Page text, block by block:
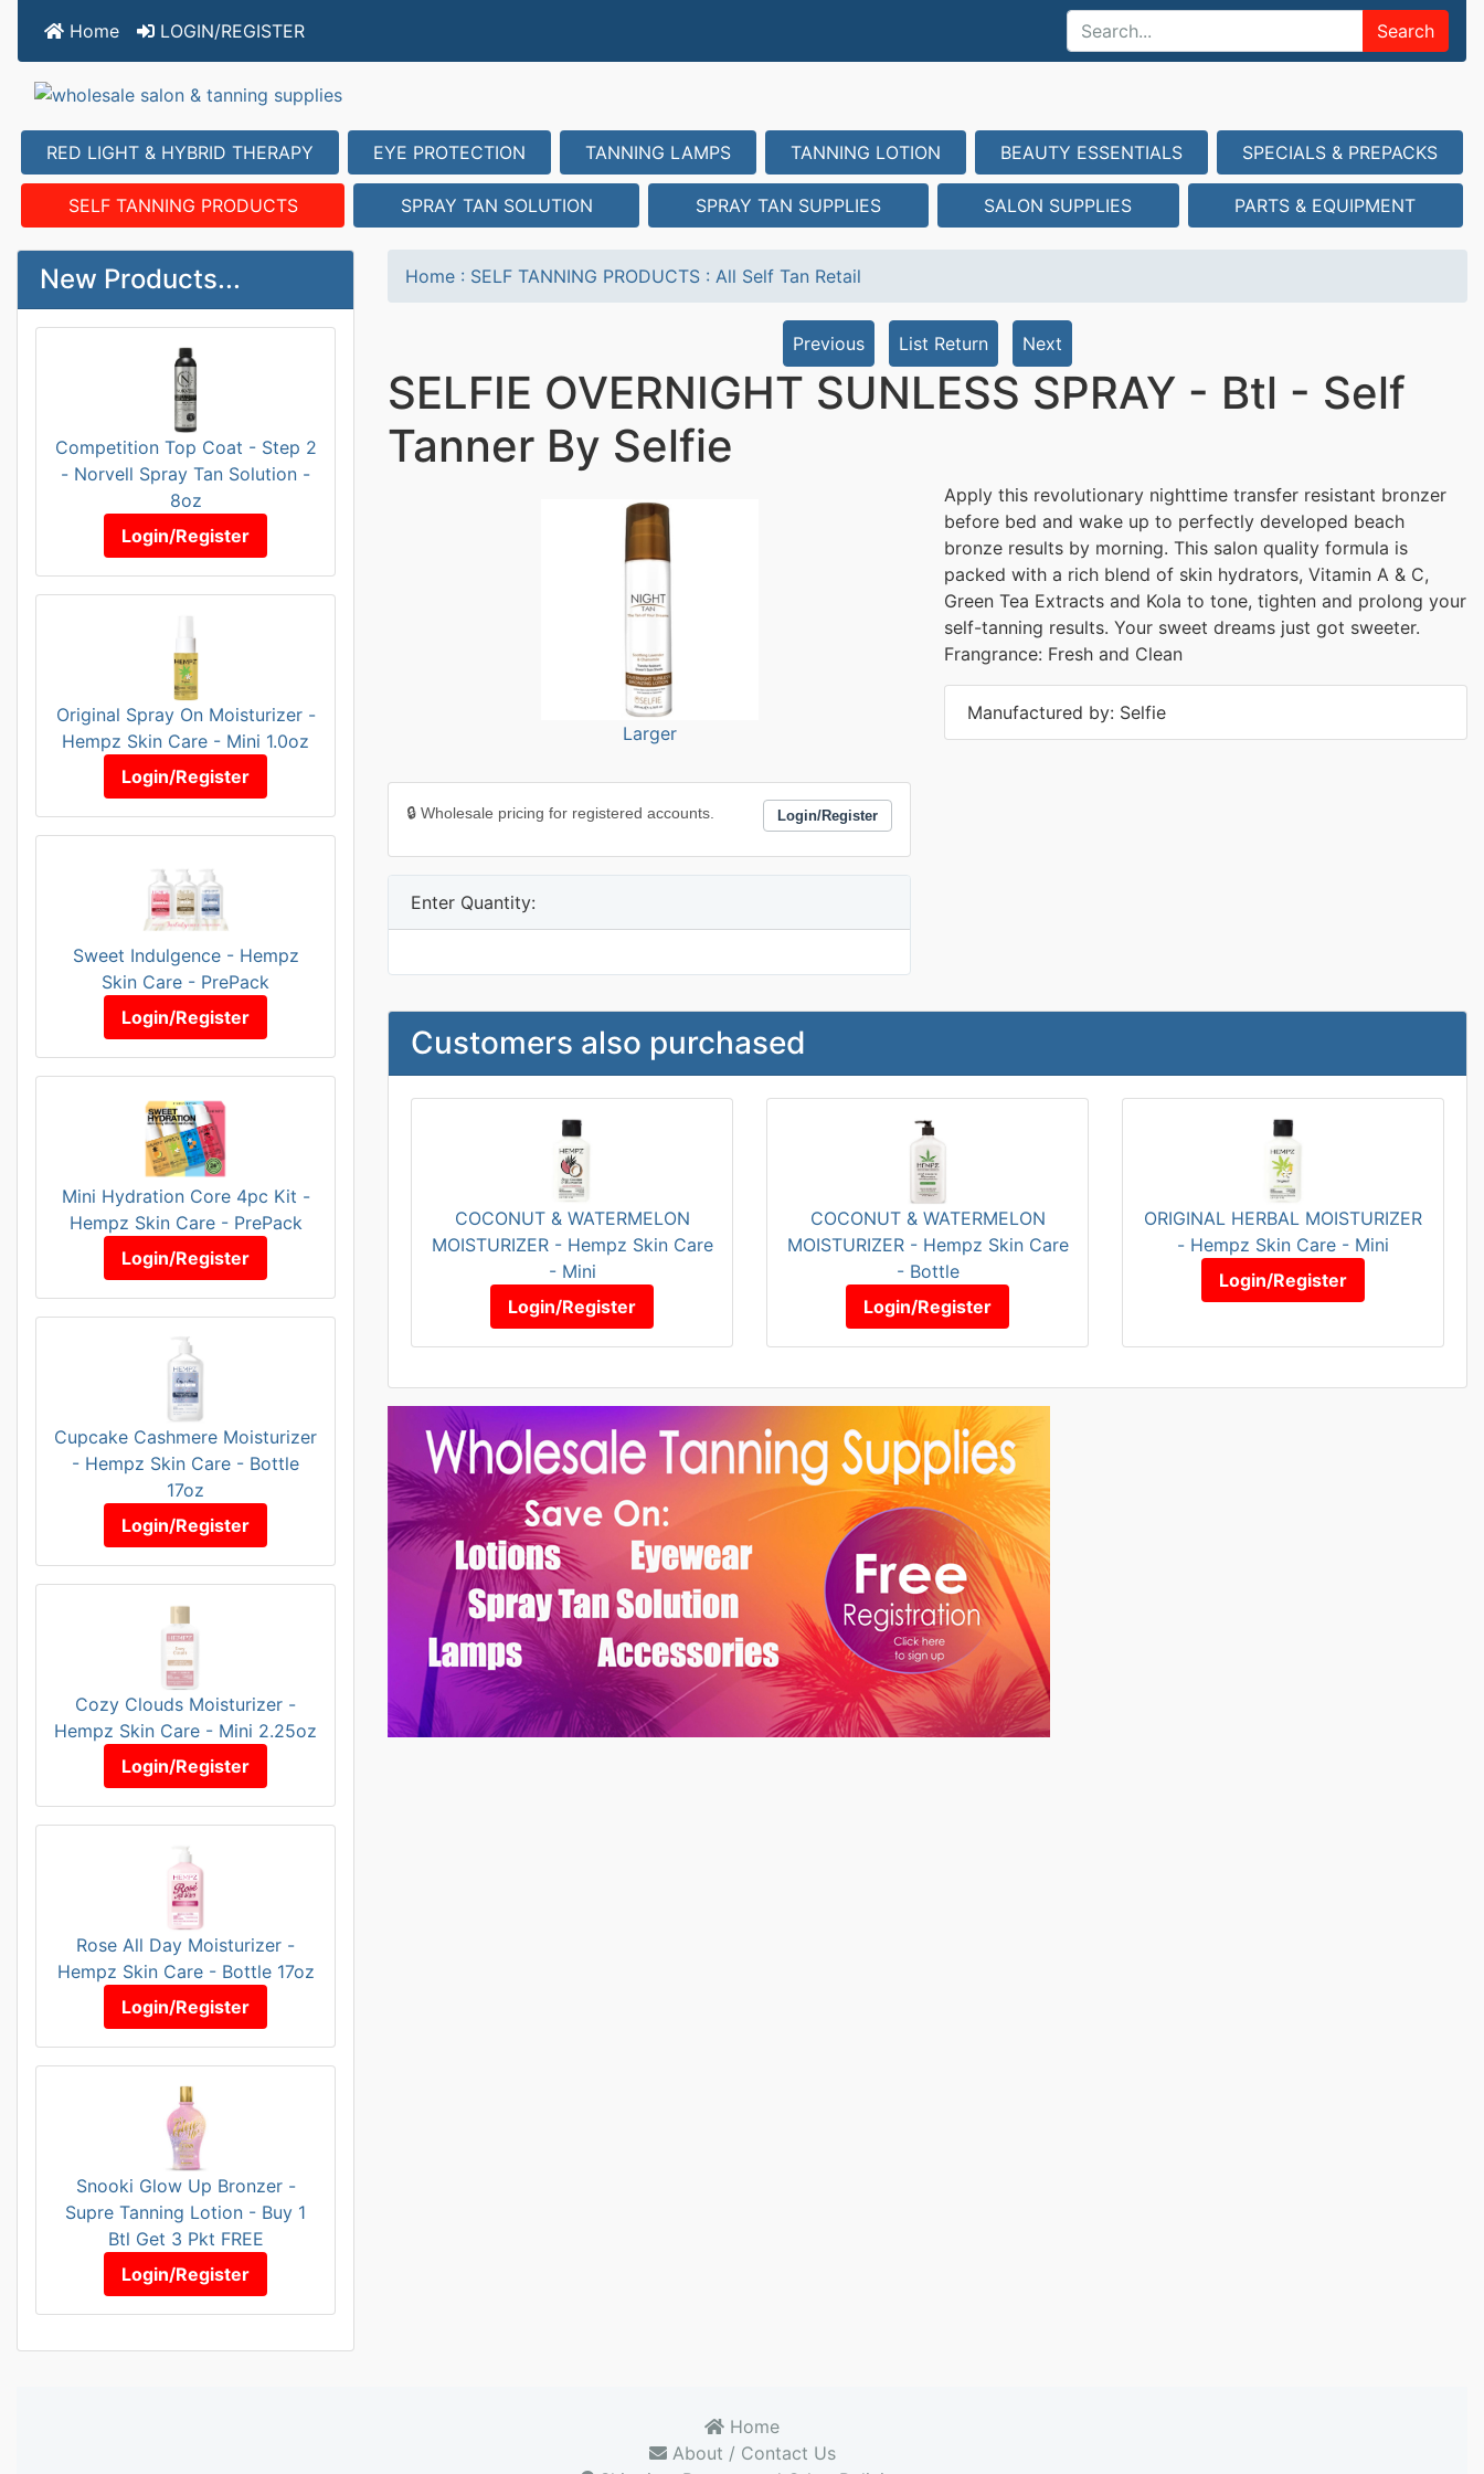
Home LOGIN/REGISTER Search
RED LIGHT & HYBRID THERAPY EYE PROTECTION TANNING LAMPS TANNING LOTION BEAUTY ESSENTIALS SPECIALS & PREPACKS
SELF TANNING PRODUCTS SPRAY TAN SOLUTION SPRAY TAN SUPPLIES SALON SUPPLIES PARTS & EQUIPMENT
New Products...
Competition Top Coat - Step 2
- Norvell Spray Tan Solution -
8oz
Login/Register
Original Spray On Moisturizer -
Hempz Skin Care - Mini 1.0oz
Login/Register
Sweet Indulgence - Hempz
Skin Care - PrePack
Login/Register
Mini Hydration Core 4pc Kit -
Hempz Skin Care - PrePack
Login/Register
Cupcake Cashmere Moisturizer
- Hempz Skin Care - Bottle
17oz
Login/Register
Cozy Clouds Moisturizer -
Hempz Skin Care - Mini 2.25oz
Login/Register
Rose All Day Moisturizer -
Hempz Skin Care - Bottle 17oz
Login/Register
Snooki Glow Up Bronzer -
Supre Tanning Lotion - Buy 1
Btl Get 3 Pkt FREE
Login/Register
Home : SELF TANNING PRODUCTS : All Self Tan Retail
Previous List Return Next
SELFIE OVERNIGHT SUNLESS SPRAY - Btl - Self
Tanner By Selfie
Larger
🔒 Wholesale pricing for registered accounts. Login/Register
Enter Quantity:
Apply this revolutionary nighttime transfer resistant bronzer
before bed and wake up to perfectly developed beach
bronze results by morning. This salon quality formula is
packed with a rich blend of skin hydrators, Vitamin A & C,
Green Tea Extracts and Kola to tone, tighten and prolong your
self-tanning results. Your sweet dreams just got sweeter.
Frangrance: Fresh and Clean
Manufactured by: Selfie
Customers also purchased
COCONUT & WATERMELON
MOISTURIZER - Hempz Skin Care
- Mini
Login/Register
COCONUT & WATERMELON
MOISTURIZER - Hempz Skin Care
- Bottle
Login/Register
ORIGINAL HERBAL MOISTURIZER
- Hempz Skin Care - Mini
Login/Register
Home
About / Contact Us